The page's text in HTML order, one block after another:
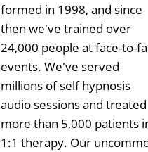
formed in 1998, and since
then we've trained over
24,000 people at face-to-
events. We've served
millions of self hypnosis
audio sessions and treated
more than 5,000 patients
1:1 therapy. Our